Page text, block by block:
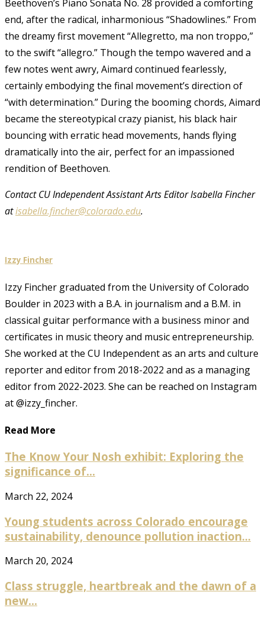
Beethoven’s Piano Sonata No. 28 provided a comforting
end, after the radical, inharmonious “Shadowlines.” From
the dreamy first movement “Allegretto, ma non troppo,”
to the swift “allegro.” Though the tempo wavered and a
few notes went awry, Aimard continued fearlessly,
certainly embodying the final movement’s direction of
“with determination.” During the booming chords, Aimard
became the stereotypical crazy pianist, his black hair
bouncing with erratic head movements, hands flying
dramatically into the air, perfect for an impassioned
rendition of Beethoven.
Contact CU Independent Assistant Arts Editor Isabella Fincher
atisabella.fincher@colorado.edu.
Izzy Fincher
Izzy Fincher graduated from the University of Colorado
Boulder in 2023 with a B.A. in journalism and a B.M. in
classical guitar performance with a business minor and
certificates in music theory and music entrepreneurship.
She worked at the CU Independent as an arts and culture
reporter and editor from 2018-2022 and as a managing
editor from 2022-2023. She can be reached on Instagram
at @izzy_fincher.
Read More
The Know Your Nosh exhibit: Exploring the
significance of...
March 22, 2024
Young students across Colorado encourage
sustainability, denounce pollution inaction...
March 20, 2024
Class struggle, heartbreak and the dawn of a
new...